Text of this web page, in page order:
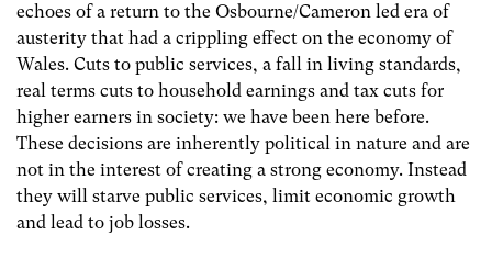
echoes of a return to the Osbourne/Cameron led era of
austerity that had a crippling effect on the economy of
Wales. Cuts to public services, a fall in living standards,
real terms cuts to household earnings and tax cuts for
higher earners in society: we have been here before.
These decisions are inherently political in nature and are
not in the interest of creating a strong economy. Instead
they will starve public services, limit economic growth
and lead to job losses.